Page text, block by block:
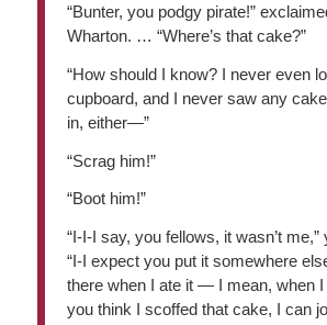
“Bunter, you podgy pirate!”
Wharton. … “Where’s that cake?”
“How should I know? I never even
cupboard, and I never saw any
in, either—”
“Scrag him!”
“Boot him!”
“I-I-I say, you fellows, it wasn’t me,”
“I-I expect you put it somewhere
there when I ate it — I mean, when I
you think I scoffed that cake, I can